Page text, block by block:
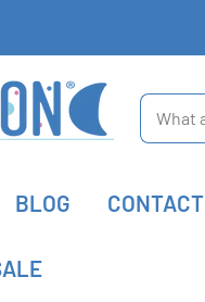
BLOG CONTACT